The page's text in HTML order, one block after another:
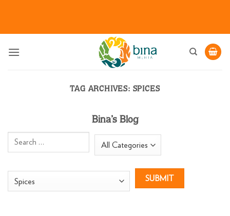
content
TAG ARCHIVES: SPICES
Bina’s Blog